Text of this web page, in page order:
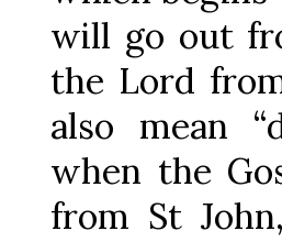
will go out
the Lord
also mean
when the
from St